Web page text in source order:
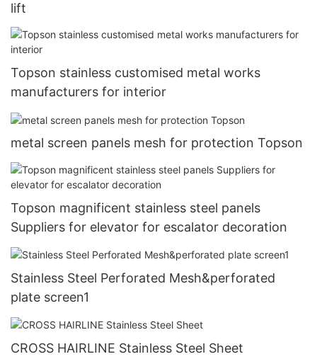
lift
Topson stainless customised metal works
manufacturers for interior
metal screen panels mesh for protection Topson
Topson magnificent stainless steel panels
Suppliers for elevator for escalator decoration
Stainless Steel Perforated Mesh&perforated
plate screen1
CROSS HAIRLINE Stainless Steel Sheet